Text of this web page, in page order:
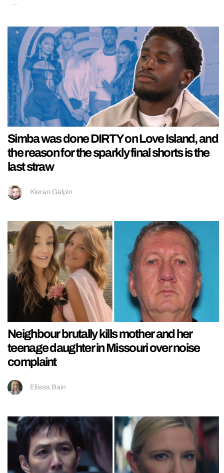
Simba was done DIRTY on Love Island, and
the reason for the sparkly final shorts is the
last straw
Kieran Galpin
Neighbour brutally kills mother and her
teenage daughter in Missouri over noise
complaint
Ellissa Bain